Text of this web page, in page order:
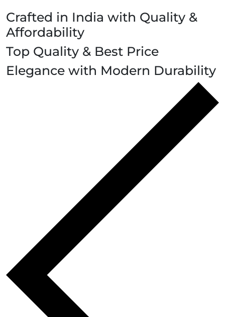
Crafted in India with Quality &
Affordability
Top Quality & Best Price
Elegance with Modern Durability